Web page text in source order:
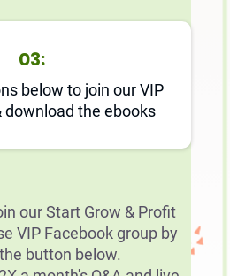
03:
below to join our VIP
the ebooks
our Start Grow & Profit
VIP Facebook group by
button below.